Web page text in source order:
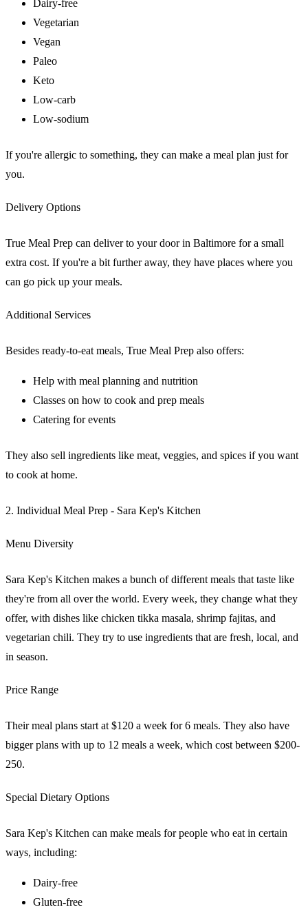
Dairy-free
Vegetarian
Vegan
Paleo
Keto
Low-carb
Low-sodium
If you're allergic to something, they can make a meal plan just for
you.
Delivery Options
True Meal Prep can deliver to your door in Baltimore for a small
extra cost. If you're a bit further away, they have places where you
can go pick up your meals.
Additional Services
Besides ready-to-eat meals, True Meal Prep also offers:
Help with meal planning and nutrition
Classes on how to cook and prep meals
Catering for events
They also sell ingredients like meat, veggies, and spices if you want
to cook at home.
2. Individual Meal Prep - Sara Kep's Kitchen
Menu Diversity
Sara Kep's Kitchen makes a bunch of different meals that taste like
they're from all over the world. Every week, they change what they
offer, with dishes like chicken tikka masala, shrimp fajitas, and
vegetarian chili. They try to use ingredients that are fresh, local, and
in season.
Price Range
Their meal plans start at $120 a week for 6 meals. They also have
bigger plans with up to 12 meals a week, which cost between $200-
250.
Special Dietary Options
Sara Kep's Kitchen can make meals for people who eat in certain
ways, including:
Dairy-free
Gluten-free